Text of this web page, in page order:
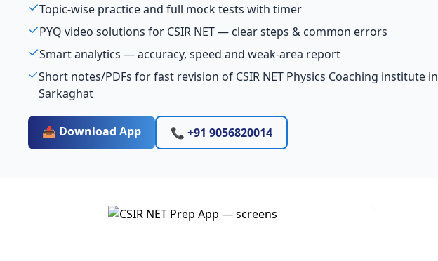
Topic-wise practice and full mock tests with timer
PYQ video solutions for CSIR NET — clear steps & common errors
Smart analytics — accuracy, speed and weak-area report
Short notes/PDFs for fast revision of CSIR NET Physics Coaching institute in
Sarkaghat
📥 Download App 📞 +91 9056820014